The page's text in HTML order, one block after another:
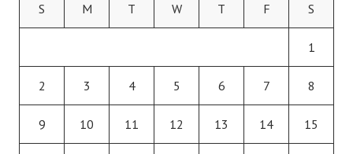
S
M T W T F S
1
2 3 4 5 6 7 8
9 10 11 12 13 14 15